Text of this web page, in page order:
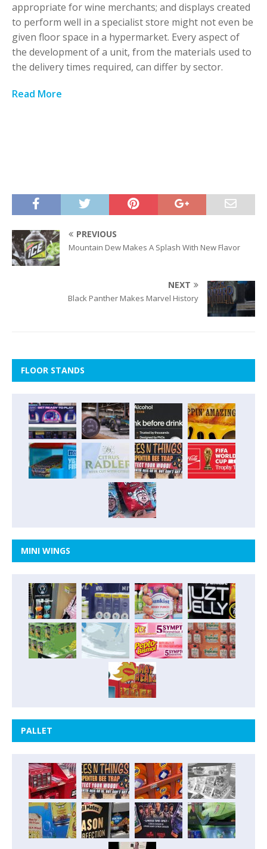
appropriate for wine merchants; and displays created
to perform well in a specialist store might not even be
given floor space in a hypermarket. Every aspect of
the development of a unit, from the materials used to
the delivery times required, can differ by sector.
Read More
PREVIOUS
Mountain Dew Makes A Splash With New Flavor
NEXT
Black Panther Makes Marvel History
FLOOR STANDS
MINI WINGS
PALLET